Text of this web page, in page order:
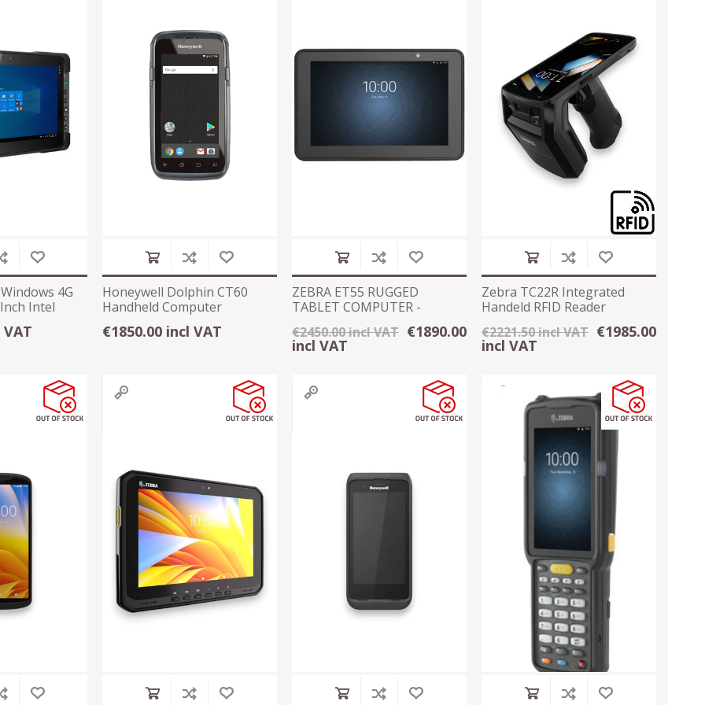
4G
Intel
Honeywell Dolphin CT60
Handheld Computer
€1850.00 incl VAT
ZEBRA ET55 RUGGED
TABLET COMPUTER -
€2450.00 incl VAT €1890.00
incl VAT
Zebra TC22R Integrated
Handeld RFID Reader
€2221.50 incl VAT €1985.00
incl VAT